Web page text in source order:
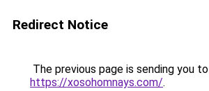
Redirect Notice
The previous page is sending you to
https://xosohomnays.com/.